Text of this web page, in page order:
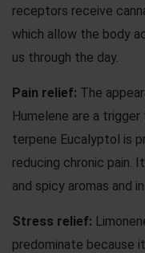
receptors receive
which allow the body
us through the day.
Pain relief: The
Humelene are a
terpene Eucalyptol is
reducing chronic pain.
and spicy aromas and
Stress relief:
predominate because